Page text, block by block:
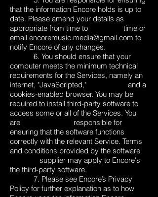
that the information Encore holds is up to
date. Please amend your details as
appropriate from time to time or
email encoremusic.media@gmail.com to
notify Encore of any changes.
6. You should ensure that your
computer meets the minimum technical
requirements for the Services, namely an
internet, "JavaScripted," and a
cookies-enabled browser. You may be
required to install third-party software to
access some or all of the Services. You
are responsible for
ensuring that the software functions
correctly with the relevant Service. Terms
and conditions provided by the software
supplier may apply to Encore's
the third-party software.
7. Please see Encore’s Privacy
Policy for further explanation as to how